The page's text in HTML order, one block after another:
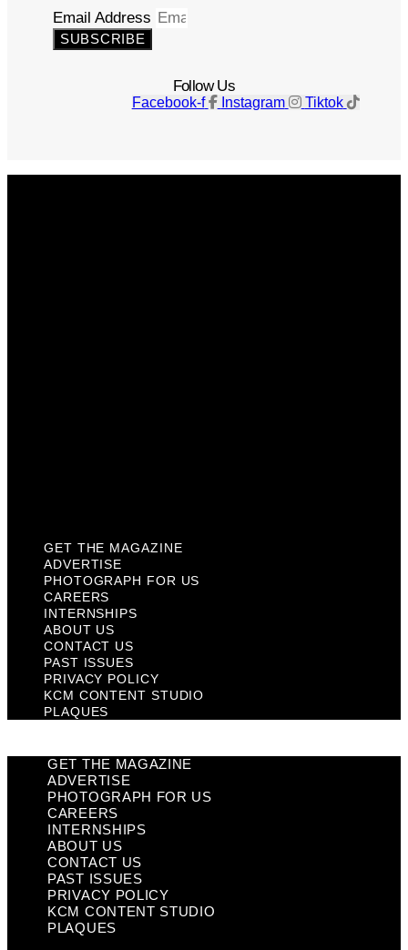
Email Address
SUBSCRIBE
Follow Us
Facebook-f Instagram Tiktok
GET THE MAGAZINE
ADVERTISE
PHOTOGRAPH FOR US
CAREERS
INTERNSHIPS
ABOUT US
CONTACT US
PAST ISSUES
PRIVACY POLICY
KCM CONTENT STUDIO
PLAQUES
GET THE MAGAZINE
ADVERTISE
PHOTOGRAPH FOR US
CAREERS
INTERNSHIPS
ABOUT US
CONTACT US
PAST ISSUES
PRIVACY POLICY
KCM CONTENT STUDIO
PLAQUES